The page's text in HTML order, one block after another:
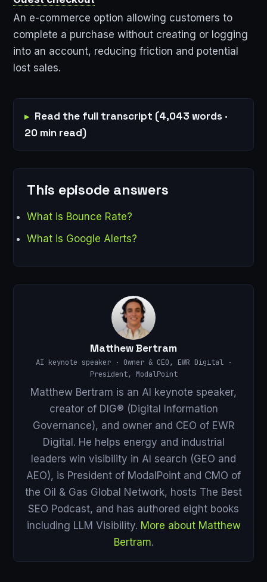
An e-commerce option allowing customers to
complete a purchase without creating or logging
into an account, reducing friction and potential
lost sales.
Read the full transcript (4,043 words ·
20 min read)
This episode answers
What is Bounce Rate?
What is Google Alerts?
Matthew Bertram
AI keynote speaker · Owner & CEO, EWR Digital ·
President, ModalPoint
Matthew Bertram is an AI keynote speaker,
creator of DIG® (Digital Information
Governance), and owner and CEO of EWR
Digital. He helps energy and industrial
leaders win visibility in AI search (GEO and
AEO), is President of ModalPoint and CMO of
the Oil & Gas Global Network, hosts The Best
SEO Podcast, and has authored eight books
including LLM Visibility. More about Matthew
Bertram.